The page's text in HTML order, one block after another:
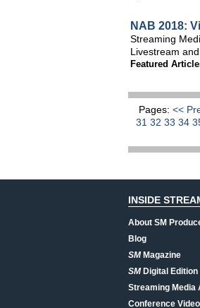
NAB 2018:
Streaming
Livestream
Featured
Pages: <<
31 32 33 34
INSIDE
About SM
Blog
SMMagazine
SMDigital Edition
Streaming Media
Conference